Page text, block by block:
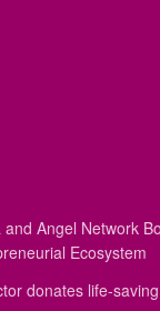
Angel Network
Ecosystem
donates life-